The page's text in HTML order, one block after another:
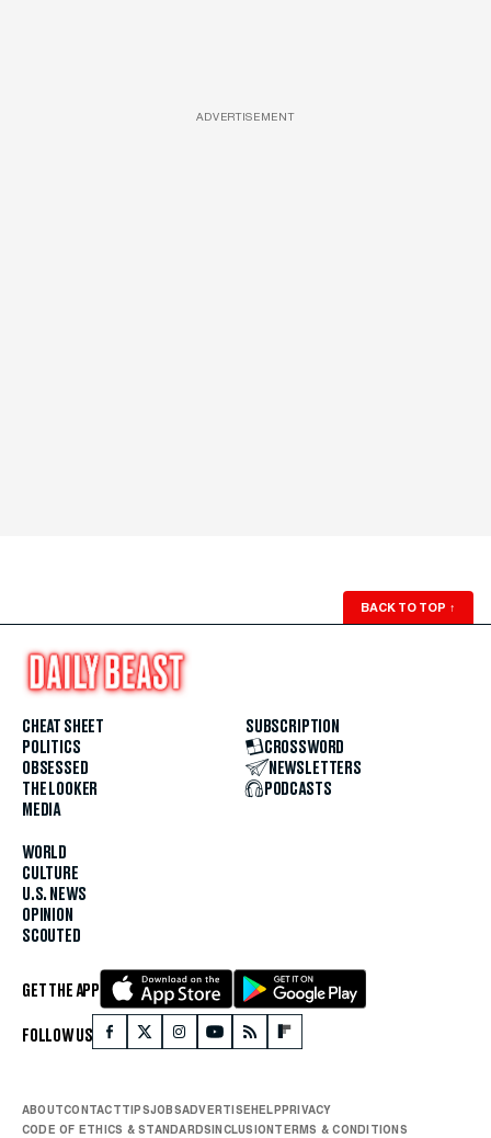
ADVERTISEMENT
BACK TO TOP ↑
CHEAT SHEET
POLITICS
OBSESSED
THE LOOKER
MEDIA
WORLD
CULTURE
U.S. NEWS
OPINION
SCOUTED
SUBSCRIPTION
CROSSWORD
NEWSLETTERS
PODCASTS
GET THE APP
FOLLOW US
ABOUTCONTACTTIPSJOBSADVERTISEHELPPRIVACY
CODE OF ETHICS & STANDARDSINCLUSIONTERMS & CONDITIONS